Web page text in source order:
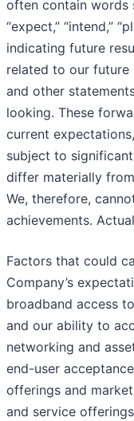
often contain words
“expect,” “intend,”
indicating future
related to our future
and other
looking. These
current
subject to
differ materially
We, therefore,
achievements.
Factors that could
Company’s
broadband access
and our ability to
networking and
end-user
offerings and
and service